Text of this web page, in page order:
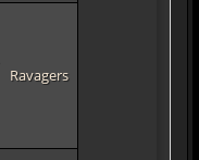
Ravagers